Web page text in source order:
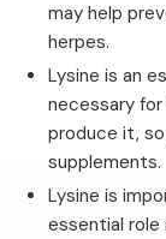
may help
herpes.
Lysine is an
necessary
produce it,
supplements.
Lysine is
essential